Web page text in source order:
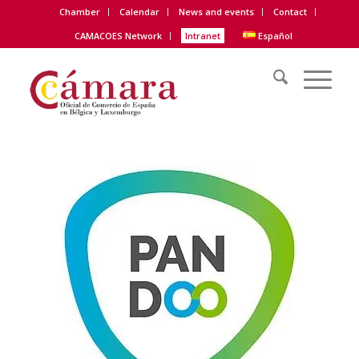
Chamber Calendar News and events
Contact
CAMACOES Network
Intranet Español